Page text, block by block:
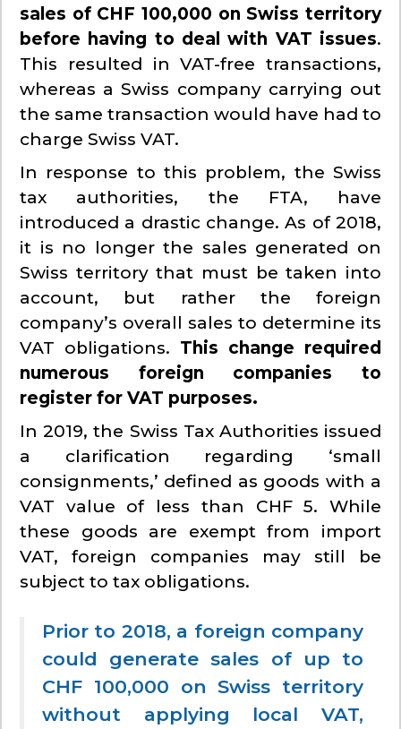
sales of CHF 100,000 on Swiss territory
before having to deal with VAT issues.
This resulted in VAT-free transactions,
whereas a Swiss company carrying out
the same transaction would have had to
charge Swiss VAT.
In response to this problem, the Swiss
tax authorities, the FTA, have
introduced a drastic change. As of 2018,
it is no longer the sales generated on
Swiss territory that must be taken into
account, but rather the foreign
company’s overall sales to determine its
VAT obligations. This change required
numerous foreign companies to
register for VAT purposes.
In 2019, the Swiss Tax Authorities issued
a clarification regarding ‘small
consignments,’ defined as goods with a
VAT value of less than CHF 5. While
these goods are exempt from import
VAT, foreign companies may still be
subject to tax obligations.
Prior to 2018, a foreign company
could generate sales of up to
CHF 100,000 on Swiss territory
without applying local VAT,